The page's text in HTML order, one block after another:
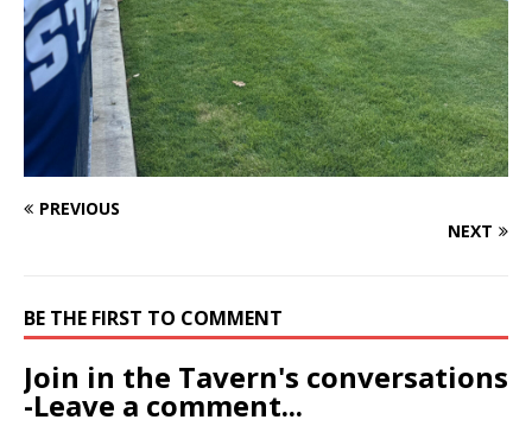
PREVIOUS
NEXT
BE THE FIRST TO COMMENT
Join in the Tavern's conversations
-Leave a comment...